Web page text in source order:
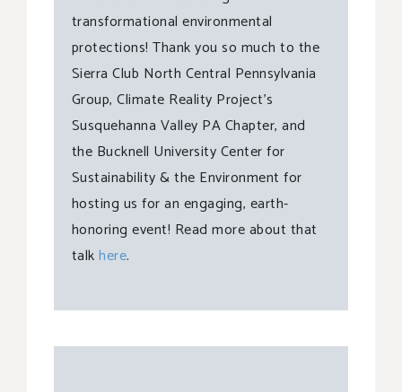
transformational environmental
protections! Thank you so much to the
Sierra Club North Central Pennsylvania
Group, Climate Reality Project’s
Susquehanna Valley PA Chapter, and
the Bucknell University Center for
Sustainability & the Environment for
hosting us for an engaging, earth-
honoring event! Read more about that
talkhere.